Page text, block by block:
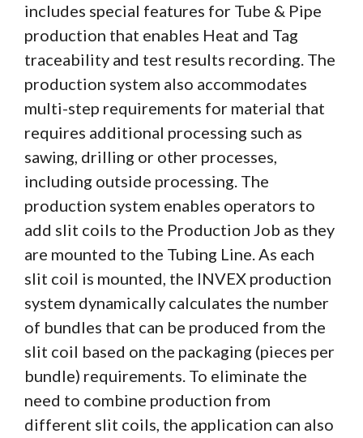
includes special features for Tube & Pipe
production that enables Heat and Tag
traceability and test results recording. The
production system also accommodates
multi-step requirements for material that
requires additional processing such as
sawing, drilling or other processes,
including outside processing. The
production system enables operators to
add slit coils to the Production Job as they
are mounted to the Tubing Line. As each
slit coil is mounted, the INVEX production
system dynamically calculates the number
of bundles that can be produced from the
slit coil based on the packaging (pieces per
bundle) requirements. To eliminate the
need to combine production from
different slit coils, the application can also